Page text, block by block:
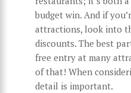
budget win. And if
attractions, look into
discounts. The best
free entry at many
of that! When
detail is important.